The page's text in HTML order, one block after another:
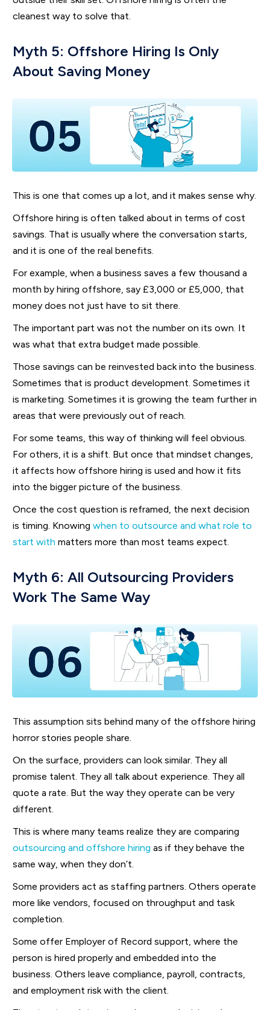
cleanest way to solve that.
Myth 5: Offshore Hiring Is Only
About Saving Money
This is one that comes up a lot, and it makes sense why.
Offshore hiring is often talked about in terms of cost
savings. That is usually where the conversation starts,
and it is one of the real benefits.
For example, when a business saves a few thousand a
month by hiring offshore, say £3,000 or £5,000, that
money does not just have to sit there.
The important part was not the number on its own. It
was what that extra budget made possible.
Those savings can be reinvested back into the business.
Sometimes that is product development. Sometimes it
is marketing. Sometimes it is growing the team further in
areas that were previously out of reach.
For some teams, this way of thinking will feel obvious.
For others, it is a shift. But once that mindset changes,
it affects how offshore hiring is used and how it fits
into the bigger picture of the business.
Once the cost question is reframed, the next decision
is timing. Knowing when to outsource and what role to
start with matters more than most teams expect.
Myth 6: All Outsourcing Providers
Work The Same Way
This assumption sits behind many of the offshore hiring
horror stories people share.
On the surface, providers can look similar. They all
promise talent. They all talk about experience. They all
quote a rate. But the way they operate can be very
different.
This is where many teams realize they are comparing
outsourcing and offshore hiring as if they behave the
same way, when they don’t.
Some providers act as staffing partners. Others operate
more like vendors, focused on throughput and task
completion.
Some offer Employer of Record support, where the
person is hired properly and embedded into the
business. Others leave compliance, payroll, contracts,
and employment risk with the client.